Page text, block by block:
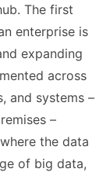
The first
enterprise is
expanding
across
and systems –
–
the data
of big data,